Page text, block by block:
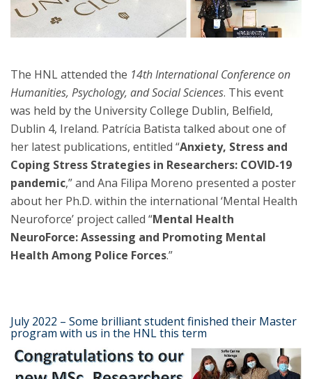
The HNL attended the 14th International Conference on
Humanities, Psychology, and Social Sciences. This event
was held by the University College Dublin, Belfield,
Dublin 4, Ireland. Patrícia Batista talked about one of
her latest publications, entitled “Anxiety, Stress and
Coping Stress Strategies in Researchers: COVID-19
pandemic,” and Ana Filipa Moreno presented a poster
about her Ph.D. within the international ‘Mental Health
Neuroforce’ project called “Mental Health
NeuroForce: Assessing and Promoting Mental
Health Among Police Forces.”
July 2022 – Some brilliant student finished their Master
program with us in the HNL this term